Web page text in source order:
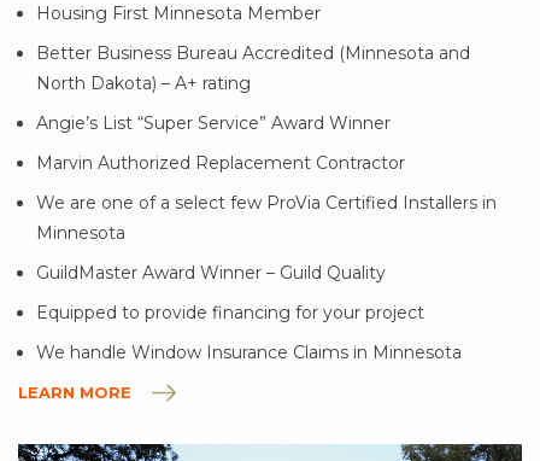
Housing First Minnesota Member
Better Business Bureau Accredited (Minnesota and
North Dakota) – A+ rating
Angie’s List “Super Service” Award Winner
Marvin Authorized Replacement Contractor
We are one of a select few ProVia Certified Installers in
Minnesota
GuildMaster Award Winner – Guild Quality
Equipped to provide financing for your project
We handle Window Insurance Claims in Minnesota
LEARN MORE